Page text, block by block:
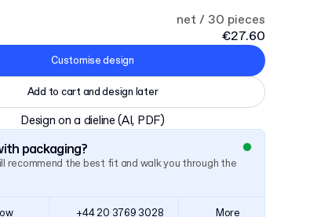
net / 30 pieces
€27.60
Customise design
Design on a dieline (AI, PDF)
Add to cart and design later
packaging?
recommend the best fit and walk you through the
+44 20 3769 3028 More